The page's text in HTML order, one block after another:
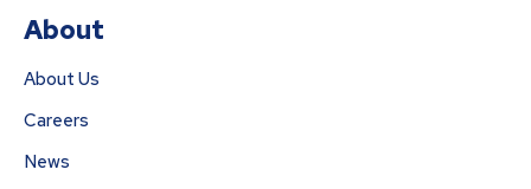
About
About Us
Careers
News